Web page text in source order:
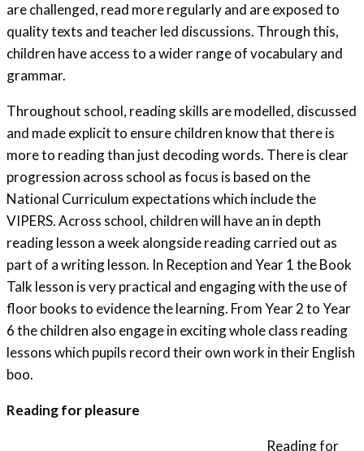
are challenged, read more regularly and are exposed to
quality texts and teacher led discussions. Through this,
children have access to a wider range of vocabulary and
grammar.
Throughout school, reading skills are modelled, discussed
and made explicit to ensure children know that there is
more to reading than just decoding words. There is clear
progression across school as focus is based on the
National Curriculum expectations which include the
VIPERS. Across school, children will have an in depth
reading lesson a week alongside reading carried out as
part of a writing lesson. In Reception and Year 1 the Book
Talk lesson is very practical and engaging with the use of
floor books to evidence the learning. From Year 2 to Year
6 the children also engage in exciting whole class reading
lessons which pupils record their own work in their English
boo.
Reading for pleasure
Reading for